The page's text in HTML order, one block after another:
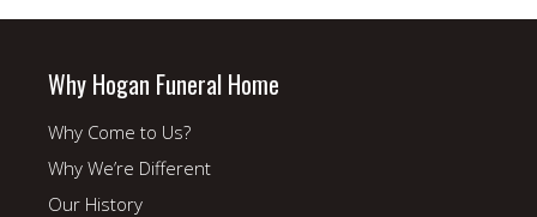
Why Hogan Funeral Home
Why Come to Us?
Why We’re Different
Our History